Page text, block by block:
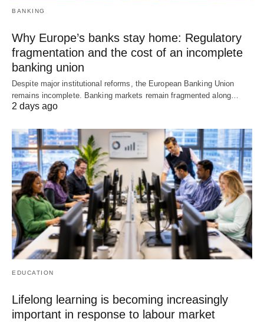
BANKING
Why Europe’s banks stay home: Regulatory
fragmentation and the cost of an incomplete
banking union
Despite major institutional reforms, the European Banking Union
remains incomplete. Banking markets remain fragmented along…
2 days ago
EDUCATION
Lifelong learning is becoming increasingly
important in response to labour market